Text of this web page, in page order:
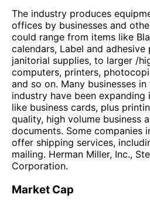
The industry produces
offices by businesses and
could range from items like
calendars, Label and adhesive
janitorial supplies, to larger /
computers, printers,
and so on. Many businesses
industry have been
like business cards, plus
quality, high volume business
documents. Some companies
offer shipping services,
mailing. Herman Miller, Inc.,
Corporation.
Market Cap